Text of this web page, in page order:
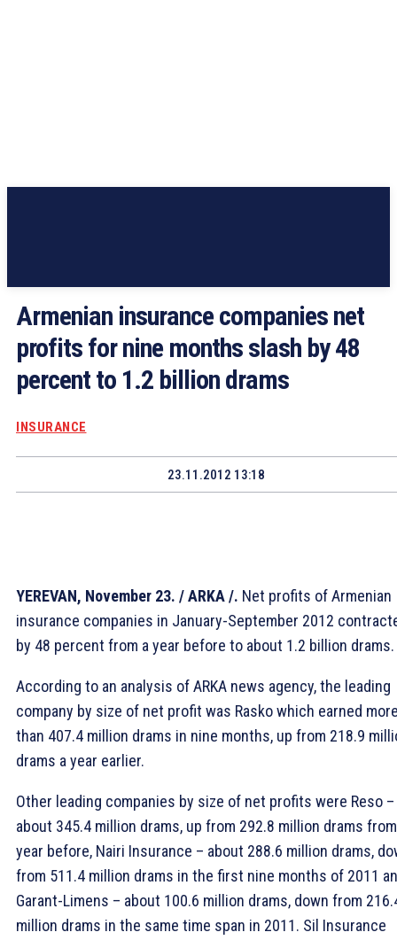
Armenian insurance companies net
profits for nine months slash by 48
percent to 1.2 billion drams
INSURANCE
23.11.2012 13:18
YEREVAN, November 23. / ARKA /. Net profits of Armenian
insurance companies in January-September 2012
by 48 percent from a year before to about 1.2 billion drams.
According to an analysis of ARKA news agency, the leading
company by size of net profit was Rasko which earned
than 407.4 million drams in nine months, up from 218.9
drams a year earlier.
Other leading companies by size of net profits were Reso –
about 345.4 million drams, up from 292.8 million drams
year before, Nairi Insurance – about 288.6 million drams,
from 511.4 million drams in the first nine months of 2011
Garant-Limens – about 100.6 million drams, down from
million drams in the same time span in 2011. Sil Insurance